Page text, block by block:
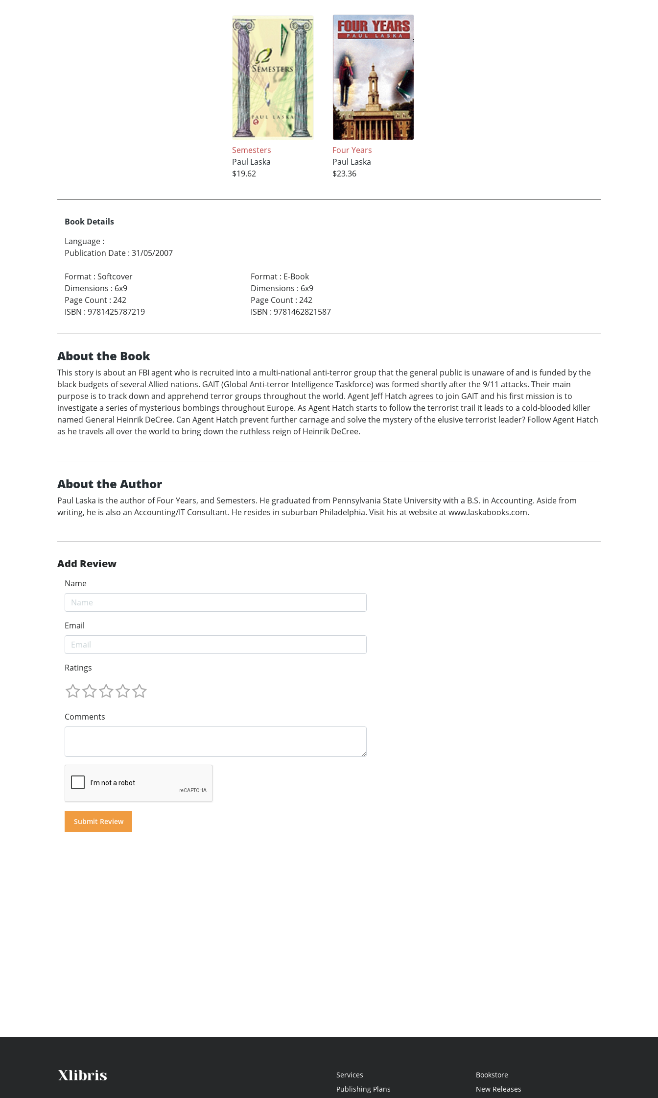
Semesters
Paul Laska
$19.62
Four Years
Paul Laska
$23.36
Book Details
Language :
Publication Date : 31/05/2007
Format : Softcover
Dimensions : 6x9
Page Count : 242
ISBN : 9781425787219
Format: E-Book
Dimensions : 6x9
Page Count: 242
ISBN : 9781462821587
About the Book
This story is about an FBI agent who is recruited into a multi-national anti-terror group that the general public is unaware of and is funded by the
black budgets of several Allied nations. GAIT (Global Anti-terror Intelligence Taskforce) was formed shortly after the 9/11 attacks. Their main
purpose is to track down and apprehend terror groups throughout the world. Agent Jeff Hatch agrees to join GAIT and his first mission is to
investigate a series of mysterious bombings throughout Europe. As Agent Hatch starts to follow the terrorist trail it leads to a cold-blooded killer
named General Heinrik DeCree. Can Agent Hatch prevent further carnage and solve the mystery of the elusive terrorist leader? Follow Agent Hatch
as he travels all over the world to bring down the ruthless reign of Heinrik DeCree.
About the Author
Paul Laska is the author of Four Years, and Semesters. He graduated from Pennsylvania State University with a B.S. in Accounting. Aside from
writing, he is also an Accounting/IT Consultant. He resides in suburban Philadelphia. Visit his at website at www.laskabooks.com.
Add Review
Name
Email
Ratings
Comments
Services
Publishing Plans
Bookstore
New Releases